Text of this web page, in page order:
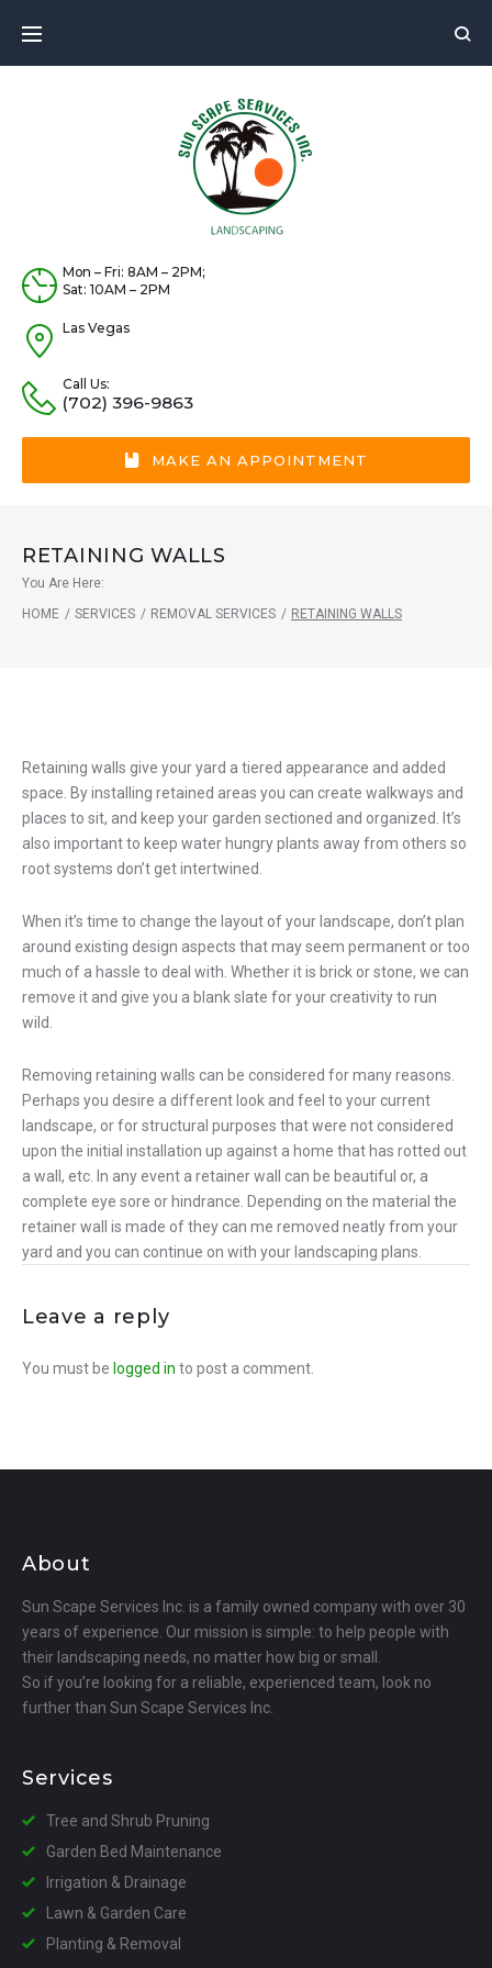
Mon – Fri: 8AM – 2PM;
Sat: 10AM – 2PM
Las Vegas
Call Us:
(702) 396-9863
MAKE AN APPOINTMENT
RETAINING WALLS
You Are Here:
HOME / SERVICES / REMOVAL SERVICES / RETAINING WALLS
Retaining
Walls
Retaining walls give your yard a tiered appearance and added
space. By installing retained areas you can create walkways and
places to sit, and keep your garden sectioned and organized. It’s
also important to keep water hungry plants away from others so
root systems don’t get intertwined.
When it’s time to change the layout of your landscape, don’t plan
around existing design aspects that may seem permanent or too
much of a hassle to deal with. Whether it is brick or stone, we can
remove it and give you a blank slate for your creativity to run
wild.
Removing retaining walls can be considered for many reasons.
Perhaps you desire a different look and feel to your current
landscape, or for structural purposes that were not considered
upon the initial installation up against a home that has rotted out
a wall, etc. In any event a retainer wall can be beautiful or, a
complete eye sore or hindrance. Depending on the material the
retainer wall is made of they can me removed neatly from your
yard and you can continue on with your landscaping plans.
Leave a reply
You must be logged in to post a comment.
About
Sun Scape Services Inc. is a family owned company with over 30
years of experience. Our mission is simple: to help people with
their landscaping needs, no matter how big or small.
So if you’re looking for a reliable, experienced team, look no
further than Sun Scape Services Inc.
Services
Tree and Shrub Pruning
Garden Bed Maintenance
Irrigation & Drainage
Lawn & Garden Care
Planting & Removal